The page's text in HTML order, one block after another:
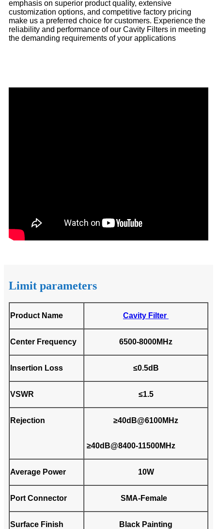
emphasis on superior product quality, extensive
customization options, and competitive factory pricing
make us a preferred choice for customers. Experience the
reliability and performance of our Cavity Filters in meeting
the demanding requirements of your applications
Limit parameters
Product Name Cavity Filter
Center Frequency 6500-8000MHz
Insertion Loss ≤0.5dB
VSWR ≤1.5
Rejection ≥40dB@6100MHz
≥40dB@8400-11500MHz
Average Power 10W
Port Connector SMA-Female
Surface Finish Black Painting